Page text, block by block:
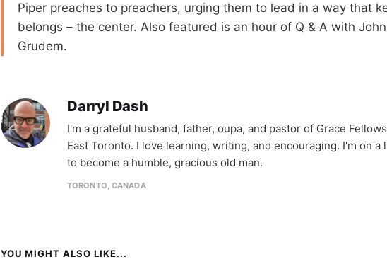
Piper preaches to preachers, urging them to lead in a way that
belongs – the center. Also featured is an hour of Q & A with
Grudem.
Darryl Dash
I'm a grateful husband, father, oupa, and pastor of Grace
East Toronto. I love learning, writing, and encouraging. I'm on a
to become a humble, gracious old man.
TORONTO, CANADA
YOU MIGHT ALSO LIKE...